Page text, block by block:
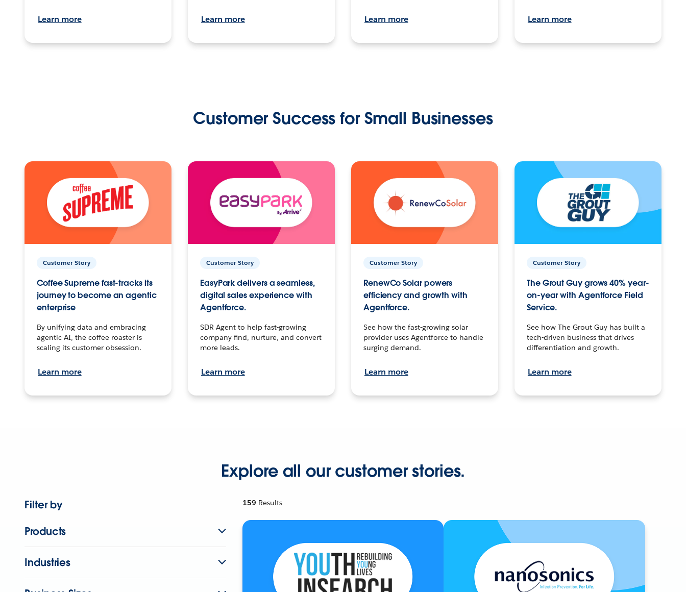
Learn more Learn more Learn more Learn more
Customer Success for Small Businesses
Customer Story
Coffee Supreme fast-tracks its
journey to become an agentic
enterprise
By unifying data and embracing
agentic AI, the coffee roaster is
scaling its customer obsession.
Learn more
Customer Story
EasyPark delivers a seamless,
digital sales experience with
Agentforce.
SDR Agent to help fast-growing
company find, nurture, and convert
more leads.
Learn more
Customer Story
RenewCo Solar powers
efficiency and growth with
Agentforce.
See how the fast-growing solar
provider uses Agentforce to handle
surging demand.
Learn more
Customer Story
The Grout Guy grows 40% year-
on-year with Agentforce Field
Service.
See how The Grout Guy has built a
tech-driven business that drives
differentiation and growth.
Learn more
Explore all our customer stories.
Filter by
Products
Industries
159 Results